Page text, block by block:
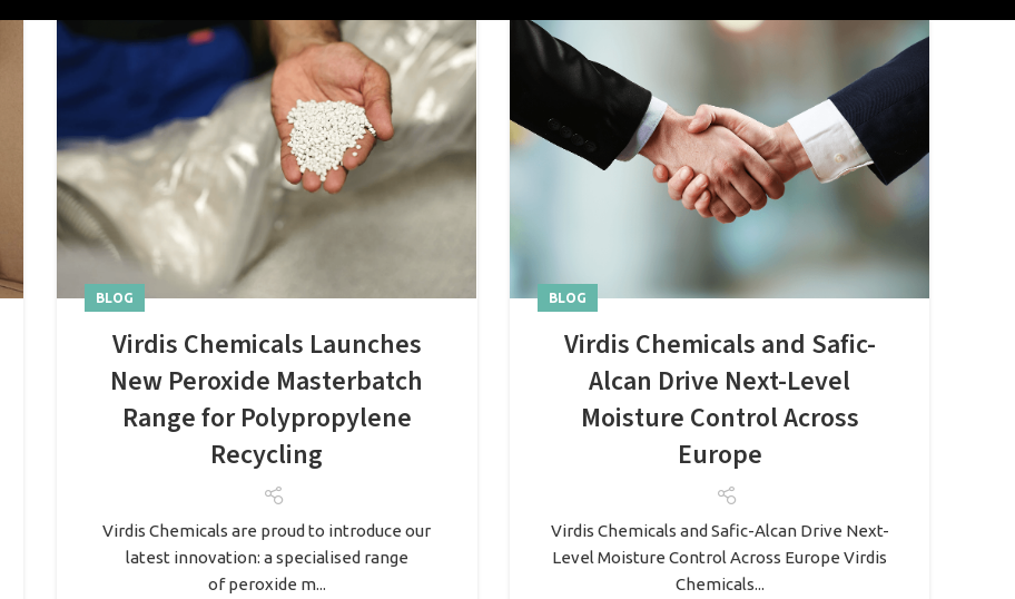
BLOG
Virdis Chemicals Launches
New Peroxide Masterbatch
Range for Polypropylene
Recycling
Virdis Chemicals are proud to introduce our
latest innovation: a specialised range
of peroxide m...
BLOG
Virdis Chemicals and Safic-
Alcan Drive Next-Level
Moisture Control Across
Europe
Virdis Chemicals and Safic-Alcan Drive Next-
Level Moisture Control Across Europe Virdis
Chemicals...